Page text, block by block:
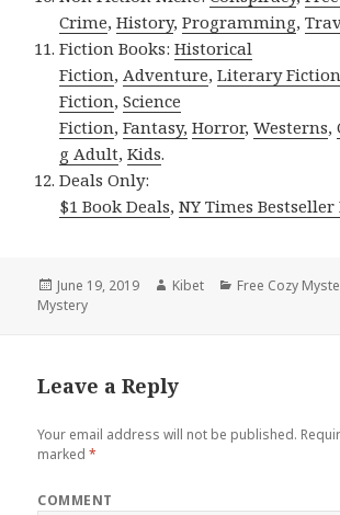
Crime,History,Programming,
Fiction Books:Historical
Fiction,Adventure,Literary Fiction
Fiction,Science
Fiction,Fantasy, Horror,Westerns,
g Adult,Kids.
Deals Only:
$1 Book Deals,NY Times Bestseller
Posted
on
June 19, 2019 Author
Kibet Categories
Free Cozy
Mystery
Leave a Reply
Your email address will not be published.
marked*
COMMENT